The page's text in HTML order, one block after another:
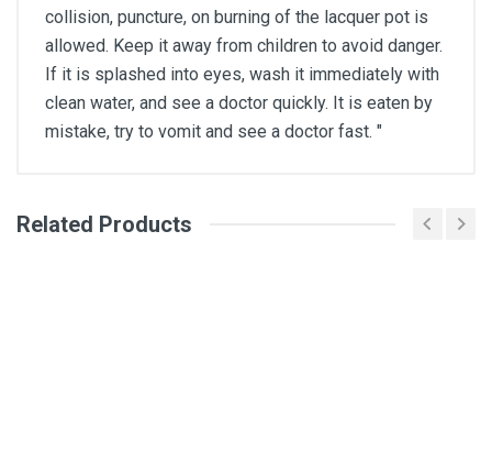
collision, puncture, on burning of the lacquer pot is
allowed. Keep it away from children to avoid danger.
If it is splashed into eyes, wash it immediately with
clean water, and see a doctor quickly. It is eaten by
mistake, try to vomit and see a doctor fast. "
General
Related Products